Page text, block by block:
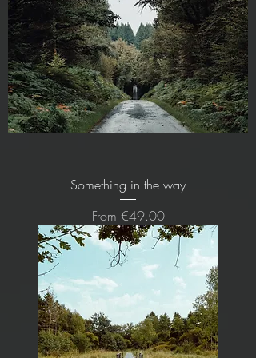
Something in the way
From €49.00
Sale Price